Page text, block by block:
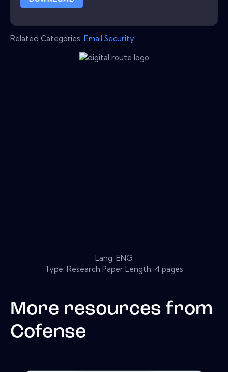
Related Categories: Email Security
Lang: ENG
Type: Research Paper Length: 4 pages
More resources from
Cofense